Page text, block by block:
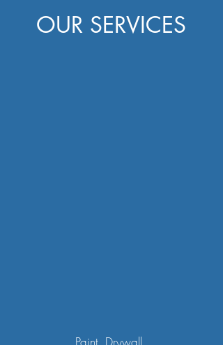
OUR SERVICES